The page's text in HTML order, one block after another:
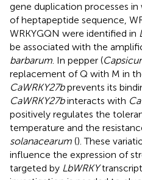
gene duplication processes
of heptapeptide sequence,
WRKYGQN were identified in
be associated with the
barbarum . In pepper (
replacement of Q with M in
CaWRKY27bprevents its
CaWRKY27binteracts with
positively regulates the
temperature and the
solanacearum (). These
influence the expression of
targeted by LbWRKY